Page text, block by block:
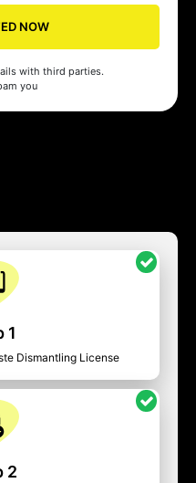
NOW
with third parties.
you
1
Dismantling License
2